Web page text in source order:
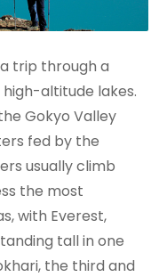
a trip through a
altitude lakes.
Gokyo Valley
fed by the
usually climb
the most
with Everest,
tall in one
the third and